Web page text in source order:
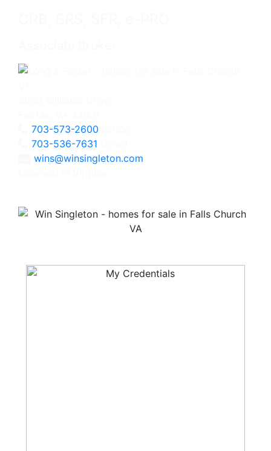
703-573-2600
703-536-7631
wins@winsingleton.com